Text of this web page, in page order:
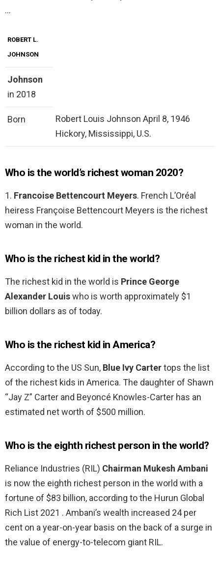
…
ROBERT L.
JOHNSON
Johnson
in 2018
Born
Robert Louis Johnson April 8, 1946
Hickory, Mississippi, U.S.
Who is the world’s richest woman 2020?
1. Francoise Bettencourt Meyers. French L’Oréal
heiress Françoise Bettencourt Meyers is the richest
woman in the world.
Who is the richest kid in the world?
The richest kid in the world is Prince George
Alexander Louiswho is worth approximately $1
billion dollars as of today.
Who is the richest kid in America?
According to the US Sun, Blue Ivy Cartertops the list
of the richest kids in America. The daughter of Shawn
“Jay Z” Carter and Beyoncé Knowles-Carter has an
estimated net worth of $500 million.
Who is the eighth richest person in the world?
Reliance Industries (RIL) Chairman Mukesh Ambani
is now the eighth richest person in the world with a
fortune of $83 billion, according to the Hurun Global
Rich List 2021 . Ambani’s wealth increased 24 per
cent on a year-on-year basis on the back of a surge in
the value of energy-to-telecom giant RIL.